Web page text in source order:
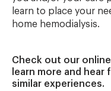
learn to place your
home hemodialysis.
Check out our
learn more and
similar experiences.